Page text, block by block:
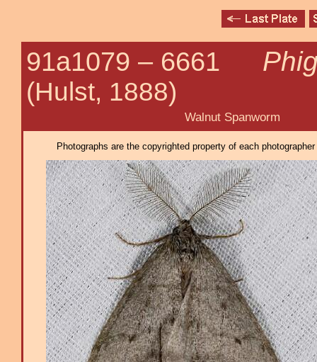
91a1079 – 6661
(Hulst, 1888)
Walnut Spanworm
Photographs are the copyrighted property of each